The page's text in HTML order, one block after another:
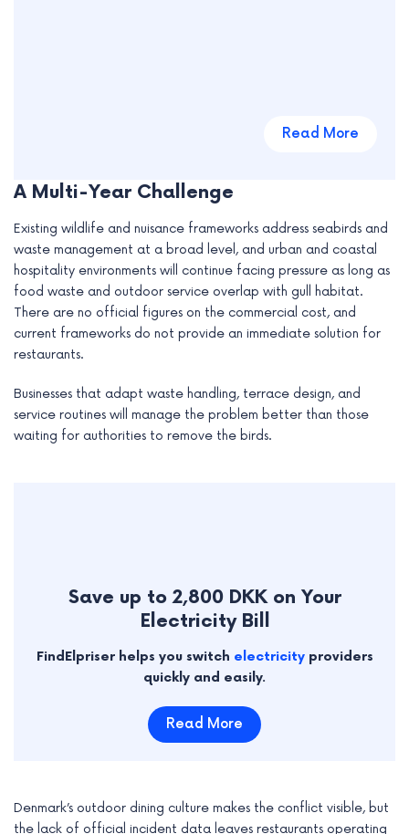
Read More
A Multi-Year Challenge
Existing wildlife and nuisance frameworks address seabirds and
waste management at a broad level, and urban and coastal
hospitality environments will continue facing pressure as long as
food waste and outdoor service overlap with gull habitat.
There are no official figures on the commercial cost, and
current frameworks do not provide an immediate solution for
restaurants.
Businesses that adapt waste handling, terrace design, and
service routines will manage the problem better than those
waiting for authorities to remove the birds.
Save up to 2,800 DKK on Your
Electricity Bill
FindElpriser helps you switch electricityproviders
quickly and easily.
Read More
Denmark’s outdoor dining culture makes the conflict visible, but
the lack of official incident data leaves restaurants operating